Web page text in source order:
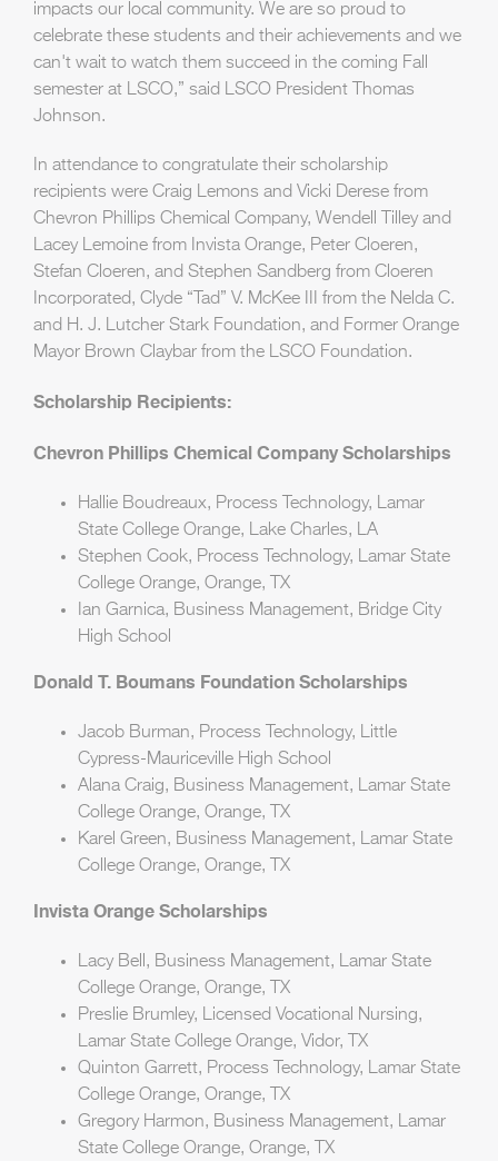
impacts our local community. We are so proud to
celebrate these students and their achievements and we
can't wait to watch them succeed in the coming Fall
semester at LSCO,” said LSCO President Thomas
Johnson.
In attendance to congratulate their scholarship
recipients were Craig Lemons and Vicki Derese from
Chevron Phillips Chemical Company, Wendell Tilley and
Lacey Lemoine from Invista Orange, Peter Cloeren,
Stefan Cloeren, and Stephen Sandberg from Cloeren
Incorporated, Clyde “Tad” V. McKee III from the Nelda C.
and H. J. Lutcher Stark Foundation, and Former Orange
Mayor Brown Claybar from the LSCO Foundation.
Scholarship Recipients:
Chevron Phillips Chemical Company Scholarships
Hallie Boudreaux, Process Technology, Lamar
State College Orange, Lake Charles, LA
Stephen Cook, Process Technology, Lamar State
College Orange, Orange, TX
Ian Garnica, Business Management, Bridge City
High School
Donald T. Boumans Foundation Scholarships
Jacob Burman, Process Technology, Little
Cypress-Mauriceville High School
Alana Craig, Business Management, Lamar State
College Orange, Orange, TX
Karel Green, Business Management, Lamar State
College Orange, Orange, TX
Invista Orange Scholarships
Lacy Bell, Business Management, Lamar State
College Orange, Orange, TX
Preslie Brumley, Licensed Vocational Nursing,
Lamar State College Orange, Vidor, TX
Quinton Garrett, Process Technology, Lamar State
College Orange, Orange, TX
Gregory Harmon, Business Management, Lamar
State College Orange, Orange, TX